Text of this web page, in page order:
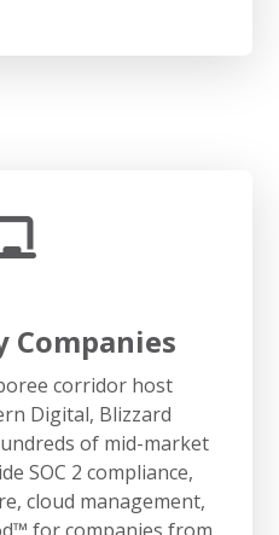
Companies
corridor host
Digital, Blizzard
of mid-market
SOC 2 compliance,
cloud management,